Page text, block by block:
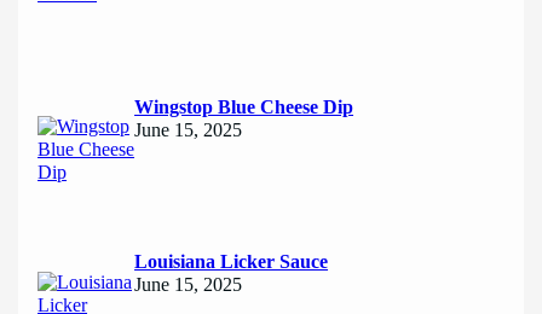
Wingstop Blue Cheese Dip
June 15, 2025
Louisiana Licker Sauce
June 15, 2025